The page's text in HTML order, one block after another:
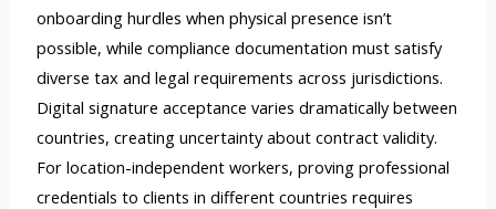
onboarding hurdles when physical presence isn’t
possible, while compliance documentation must satisfy
diverse tax and legal requirements across jurisdictions.
Digital signature acceptance varies dramatically between
countries, creating uncertainty about contract validity.
For location-independent workers, proving professional
credentials to clients in different countries requires